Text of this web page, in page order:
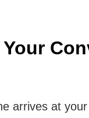
arrives at